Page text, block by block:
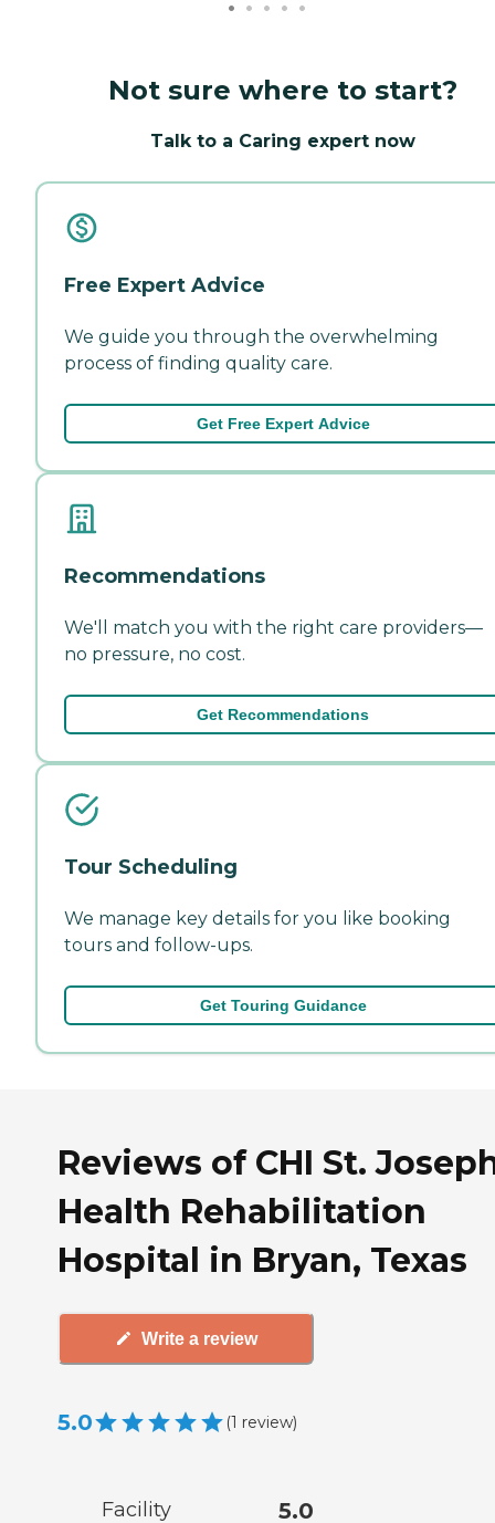
Not sure where to start?
Talk to a Caring expert now
Free Expert Advice
We guide you through the overwhelming
process of finding quality care.
Get Free Expert Advice
Recommendations
We'll match you with the right care providers—
no pressure, no cost.
Get Recommendations
Tour Scheduling
We manage key details for you like booking
tours and follow-ups.
Get Touring Guidance
Reviews of CHI St.
Health Rehabilitation
Hospital in Bryan, Texas
Write a review
5.0 (1 review)
Facility 5.0